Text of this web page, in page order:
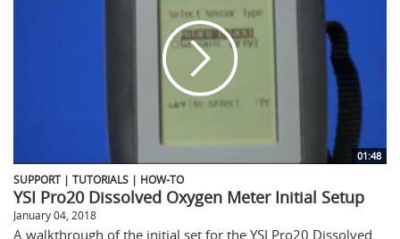
01:48
SUPPORT | TUTORIALS | HOW-TO
YSI Pro20 Dissolved Oxygen Meter Initial Setup
January 04, 2018
A walkthrough of the initial set for the YSI Pro20 Dissolved